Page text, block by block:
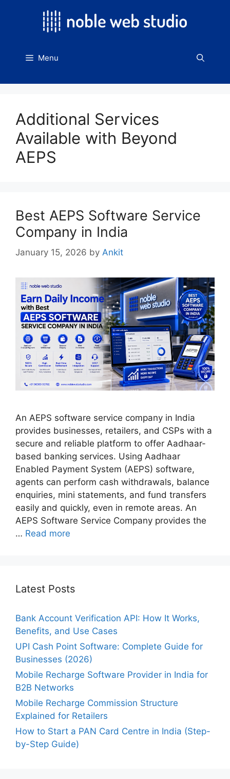
Menu
Additional Services
Available with Beyond
AEPS
Best AEPS Software Service
Company in India
January 15, 2026 by Ankit
An AEPS software service company in India
provides businesses, retailers, and CSPs with a
secure and reliable platform to offer Aadhaar-
based banking services. Using Aadhaar
Enabled Payment System (AEPS) software,
agents can perform cash withdrawals, balance
enquiries, mini statements, and fund transfers
easily and quickly, even in remote areas. An
AEPS Software Service Company provides the
… Read more
Latest Posts
Bank Account Verification API: How It Works,
Benefits, and Use Cases
UPI Cash Point Software: Complete Guide for
Businesses (2026)
Mobile Recharge Software Provider in India for
B2B Networks
Mobile Recharge Commission Structure
Explained for Retailers
How to Start a PAN Card Centre in India (Step-
by-Step Guide)